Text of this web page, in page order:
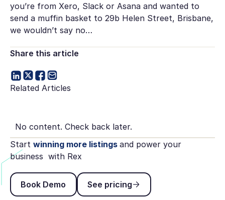
you’re from Xero, Slack or Asana and wanted to
send a muffin basket to 29b Helen Street, Brisbane,
we wouldn’t say no…
Share this article
Related Articles
No content. Check back later.
Start winning more listings and power your
business with Rex
Book Demo
Book Demo
See pricing
See pricing